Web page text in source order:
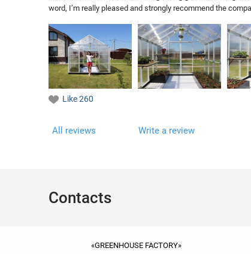
word, I’m really pleased and strongly recommend the
Like260
Write a review
All reviews
Contacts
«GREENHOUSE FACTORY»